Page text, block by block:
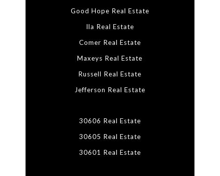
Good Hope Real Estate
Ila Real Estate
Comer Real Estate
Maxeys Real Estate
Russell Real Estate
Jefferson Real Estate
30606 Real Estate
30605 Real Estate
30601 Real Estate